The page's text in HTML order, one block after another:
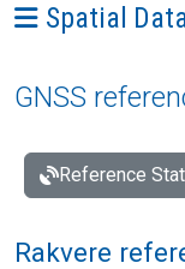
Ava menüü:
Spatial
GNSS
Reference
Rakvere